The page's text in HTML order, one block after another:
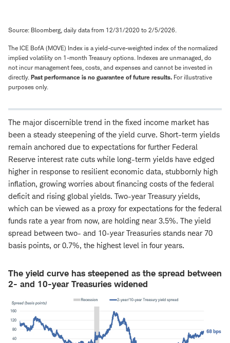
Source: Bloomberg, daily data from 12/31/2020 to 2/5/2026.
The ICE BofA (MOVE) Index is a yield-curve-weighted index of the normalized
implied volatility on 1-month Treasury options. Indexes are unmanaged, do
not incur management fees, costs, and expenses and cannot be invested in
directly. Past performance is no guarantee of future results. For illustrative
purposes only.
The major discernible trend in the fixed income market has
been a steady steepening of the yield curve. Short-term yields
remain anchored due to expectations for further Federal
Reserve interest rate cuts while long-term yields have edged
higher in response to resilient economic data, stubbornly high
inflation, growing worries about financing costs of the federal
deficit and rising global yields. Two-year Treasury yields,
which can be viewed as a proxy for expectations for the federal
funds rate a year from now, are holding near 3.5%. The yield
spread between two- and 10-year Treasuries stands near 70
basis points, or 0.7%, the highest level in four years.
The yield curve has steepened as the spread between
2- and 10-year Treasuries widened